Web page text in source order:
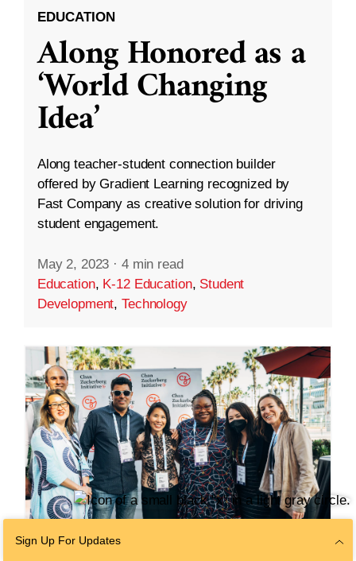
EDUCATION
Along Honored as a
‘World Changing
Idea’
Along teacher-student connection builder
offered by Gradient Learning recognized by
Fast Company as creative solution for driving
student engagement.
May 2, 2023 · 4 min read
Education, K-12 Education, Student
Development,Technology
Sign Up For Updates